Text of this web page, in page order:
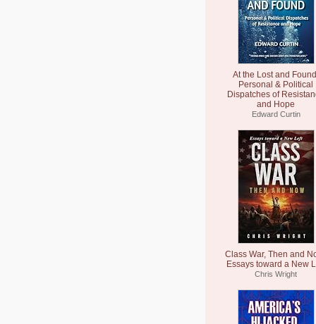
At the Lost and
Personal & Political
Dispatches of
and Hope
Edward Curtin
Class War, Then and
Essays toward a New
Chris Wright